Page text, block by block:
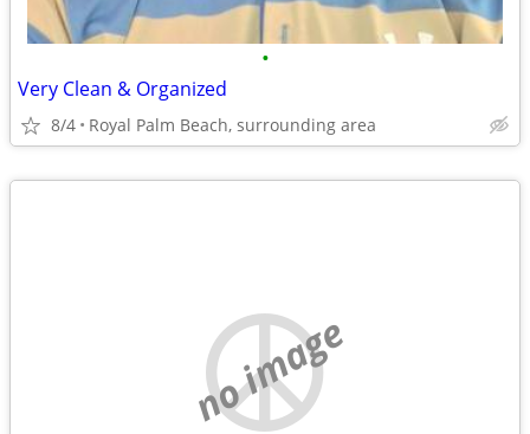
•
Very Clean & Organized
8/4 Royal Palm Beach, surrounding area
no image